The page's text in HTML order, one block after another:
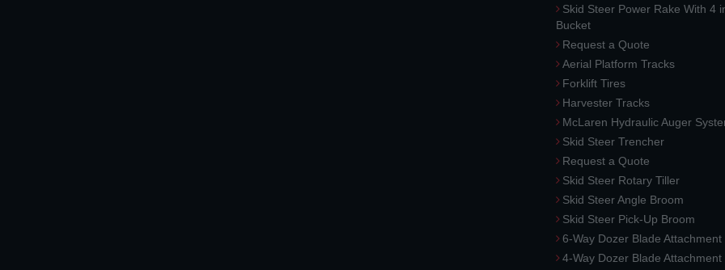
Skid Steer Power Rake With 4
Bucket
Request a Quote
Aerial Platform Tracks
Forklift Tires
Harvester Tracks
McLaren Hydraulic Auger
Skid Steer Trencher
Request a Quote
Skid Steer Rotary Tiller
Skid Steer Angle Broom
Skid Steer Pick-Up Broom
6-Way Dozer Blade Attachment
4-Way Dozer Blade Attachment